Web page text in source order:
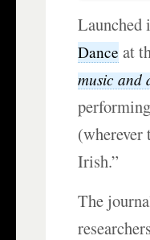
Launched
Dance at
music and
(wherever
Irish.”
The